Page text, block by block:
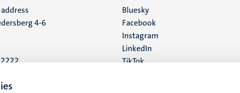
4-6
Social
media
Bluesky
Facebook
Instagram
LinkedIn
TikTok